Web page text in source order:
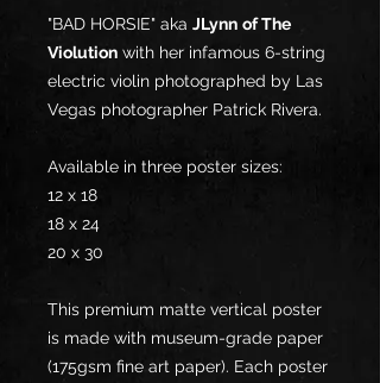
"BAD HORSIE" aka JLynn of The
Violution with her infamous 6-string
electric violin photographed by Las
Vegas photographer Patrick Rivera.
Available in three poster sizes:
12 x 18
18 x 24
20 x 30
This premium matte vertical poster
is made with museum-grade paper
(175gsm fine art paper). Each poster